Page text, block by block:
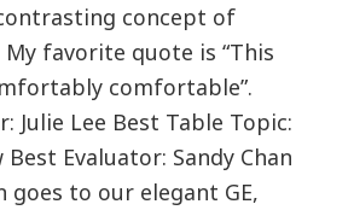
concept of
My favorite quote is “This
comfortable”.
Julie Lee Best Table Topic:
Best Evaluator: Sandy Chan
goes to our elegant GE,